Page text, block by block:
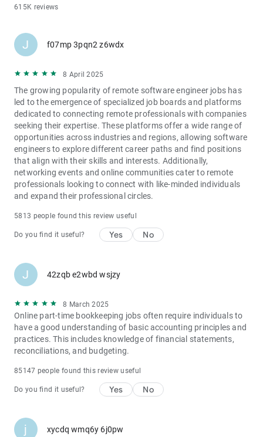
615K reviews
J f07mp 3pqn2 z6wdx
8 April 2025
The growing popularity of remote software engineer jobs has
led to the emergence of specialized job boards and platforms
dedicated to connecting remote professionals with companies
seeking their expertise. These platforms offer a wide range of
opportunities across industries and regions, allowing software
engineers to explore different career paths and find positions
that align with their skills and interests. Additionally,
networking events and online communities cater to remote
professionals looking to connect with like-minded individuals
and expand their professional circles.
5813 people found this review useful
Do you find it useful? Yes No
J 42zqb e2wbd wsjzy
8 March 2025
Online part-time bookkeeping jobs often require individuals to
have a good understanding of basic accounting principles and
practices. This includes knowledge of financial statements,
reconciliations, and budgeting.
85147 people found this review useful
Do you find it useful? Yes No
j xycdq wmq6y 6j0pw